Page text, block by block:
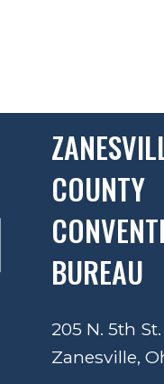
COUNTY
BUREAU
205 N. 5th St.
Zanesville,